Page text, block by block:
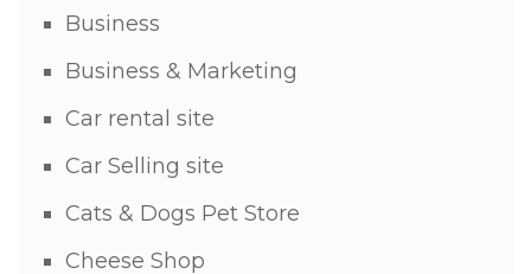
Business
Business & Marketing
Car rental site
Car Selling site
Cats & Dogs Pet Store
Cheese Shop